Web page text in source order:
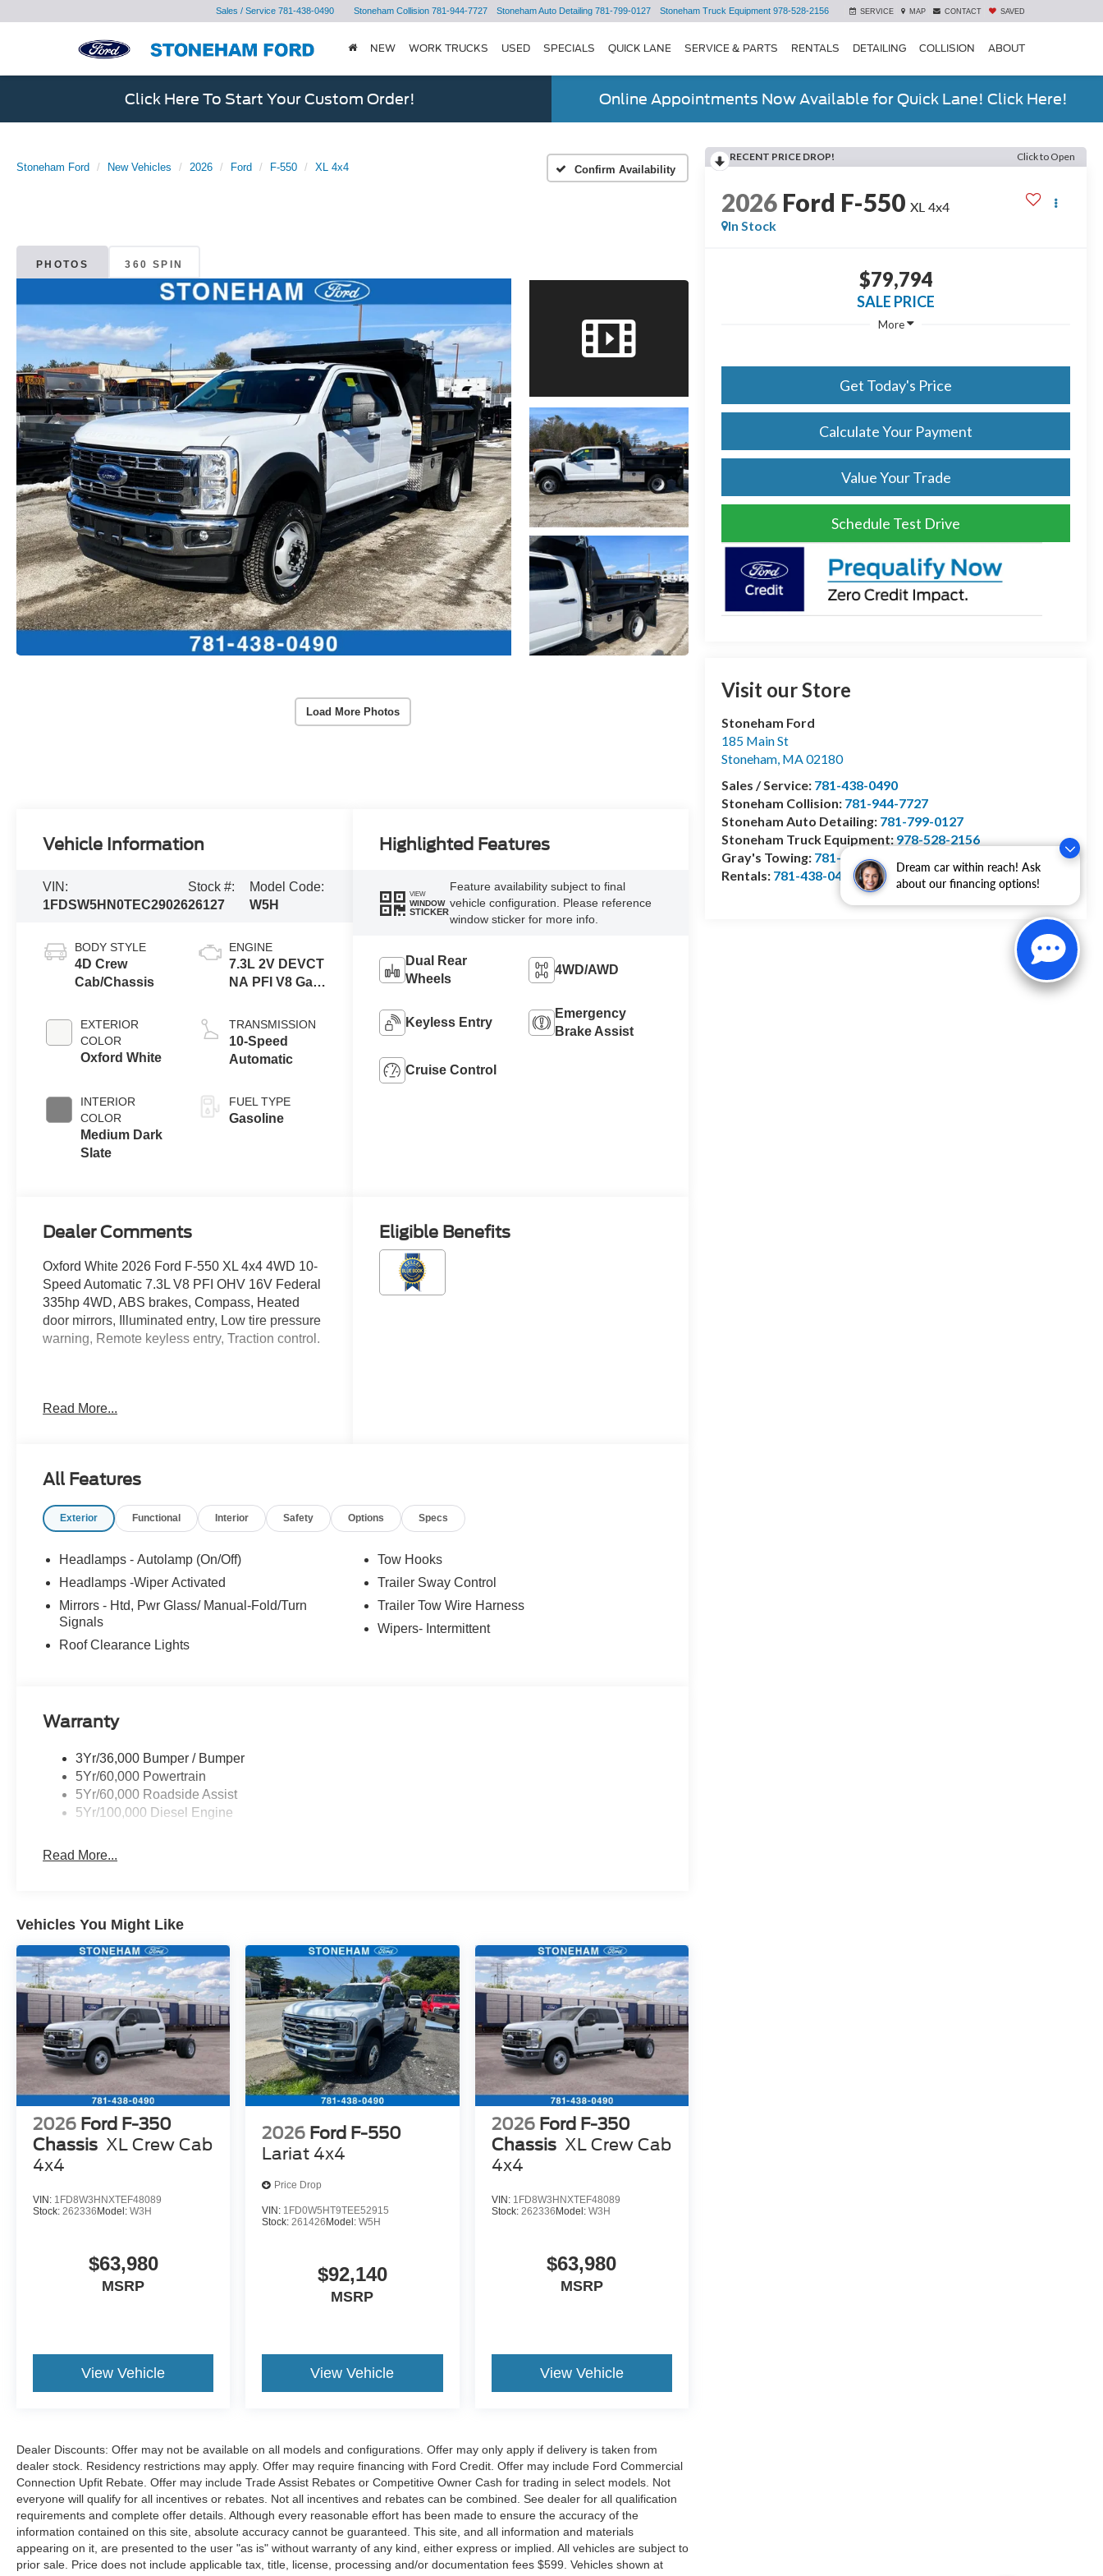
Dream car within reach! Ask
about our financing options!
Sales / Service 781-438-0490 Stoneham Collision 781-944-7727 Stoneham Auto Detailing 781-799-0127 Stoneham Truck Equipment 978-528-2156 SERVICE MAP CONTACT SAVED
NEW WORK TRUCKS USED SPECIALS QUICK LANE SERVICE & PARTS RENTALS DETAILING COLLISION ABOUT
Click Here To Start Your Custom Order! Online Appointments Now Available for Quick Lane! Click Here!
Stoneham Ford New Vehicles 2026 Ford F-550 XL 4x4 Confirm Availability
PHOTOS 360 SPIN
Load More Photos
RECENT PRICE DROP! Click to Open
2026 Ford F-550 XL 4x4
In Stock
$79,794
SALE PRICE
More
Get Today's Price
Calculate Your Payment
Value Your Trade
Schedule Test Drive
Visit our Store
Stoneham Ford
185 Main St
Stoneham, MA02180
Sales / Service: 781-438-0490
Stoneham Collision: 781-944-7727
Stoneham Auto Detailing: 781-799-0127
Stoneham Truck Equipment: 978-528-2156
Gray's Towing: 781-944-1743
Rentals: 781-438-0490
Vehicle Information
VIN:
1FDSW5HN0TEC29026
Stock #:
26127
Model Code:
W5H
BODY STYLE
4D Crew
Cab/Chassis
EXTERIOR
COLOR
Oxford White
INTERIOR
COLOR
Medium Dark
Slate
ENGINE
7.3L 2V DEVCT
NA PFI V8 Gas
TRANSMISSION
10-Speed
Automatic
FUEL TYPE
Gasoline
Highlighted Features
VIEW
WINDOW
STICKER
Feature availability subject to final
vehicle configuration. Please reference
window sticker for more info.
Dual Rear
Wheels
4WD/AWD
Keyless Entry
Emergency
Brake Assist
Cruise Control
Dealer Comments
Oxford White 2026 Ford F-550 XL 4x4 4WD 10-
Speed Automatic 7.3L V8 PFI OHV 16V Federal
335hp 4WD, ABS brakes, Compass, Heated
door mirrors, Illuminated entry, Low tire pressure
warning, Remote keyless entry, Traction control.
Route 128 at 211 Main Street (Route 28) in
Marblehead, Stoneham Ford has the vehicle you
want for the best deal around. Price includes:
$2000 - Retail Customer Cash. Exp. 09/30/2026
Read More...
Eligible Benefits
All Features
Exterior Functional Interior Safety Options Specs
Headlamps - Autolamp (On/Off)
Headlamps -Wiper Activated
Mirrors - Htd, Pwr Glass/ Manual-Fold/Turn
Signals
Roof Clearance Lights
Tow Hooks
Trailer Sway Control
Trailer Tow Wire Harness
Wipers- Intermittent
Warranty
3Yr/36,000 Bumper / Bumper
5Yr/60,000 Powertrain
5Yr/60,000 Roadside Assist
5Yr/100,000 Diesel Engine
Read More...
Vehicles You Might Like
2026 Ford F-350
Chassis XL Crew Cab
4x4
VIN: 1FD8W3HNXTEF48089
Stock: 262336Model: W3H
$63,980
MSRP
View Vehicle
2026 Ford F-550
Lariat 4x4
Price Drop
VIN: 1FD0W5HT9TEE52915
Stock: 261426Model:W5H
$92,140
MSRP
View Vehicle
2026 Ford F-350
Chassis XL Crew Cab
4x4
VIN: 1FD8W3HNXTEF48089
Stock: 262336Model: W3H
$63,980
MSRP
View Vehicle
Dealer Discounts: Offer may not be available on all models and configurations. Offer may only apply if delivery is taken from
dealer stock. Residency restrictions may apply. Offer may require financing with Ford Credit. Offer may include Ford Commercial
Connection Upfit Rebate. Offer may include Trade Assist Rebates or Competitive Owner Cash for trading in select models. Not
everyone will qualify for all incentives or rebates. Not all incentives and rebates can be combined. See dealer for all qualification
requirements and complete offer details. Although every reasonable effort has been made to ensure the accuracy of the
information contained on this site, absolute accuracy cannot be guaranteed. This site, and all information and materials
appearing on it, are presented to the user "as is" without warranty of any kind, either express or implied. All vehicles are subject to
prior sale. Price does not include applicable tax, title, license, processing and/or documentation fees $599. Vehicles shown at